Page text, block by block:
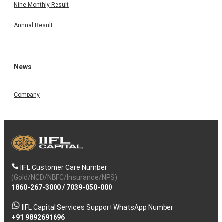
Nine Monthly Result
Annual Result
News
Company
IIFL Customer Care Number
(Gold/NCD/NBFC/Insurance/NPS)
1860-267-3000/ 7039-050-000
IIFL Capital Services Support WhatsApp Number
+91 9892691696